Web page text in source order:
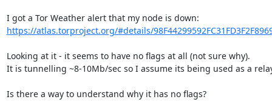
https://atlas.torproject.org/#details/
Looking at it - it seems to have no flags at all (not sure why).
It is tunnelling ~8-10Mb/sec so I assume its being used as a
Is there a way to understand why it has no flags?